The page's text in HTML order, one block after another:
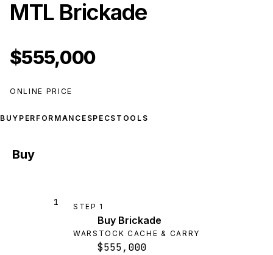
MTL Brickade
$555,000
ONLINE PRICE
BUY PERFORMANCE SPECS TOOLS
Buy
1 STEP 1
Buy Brickade
WARSTOCK CACHE & CARRY
$555,000